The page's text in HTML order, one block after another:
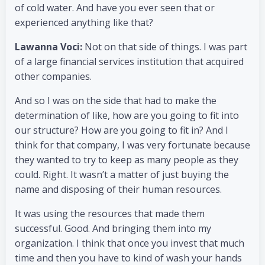
of cold water. And have you ever seen that or
experienced anything like that?
Lawanna Voci: Not on that side of things. I was part
of a large financial services institution that acquired
other companies.
And so I was on the side that had to make the
determination of like, how are you going to fit into
our structure? How are you going to fit in? And I
think for that company, I was very fortunate because
they wanted to try to keep as many people as they
could. Right. It wasn’t a matter of just buying the
name and disposing of their human resources.
It was using the resources that made them
successful. Good. And bringing them into my
organization. I think that once you invest that much
time and then you have to kind of wash your hands